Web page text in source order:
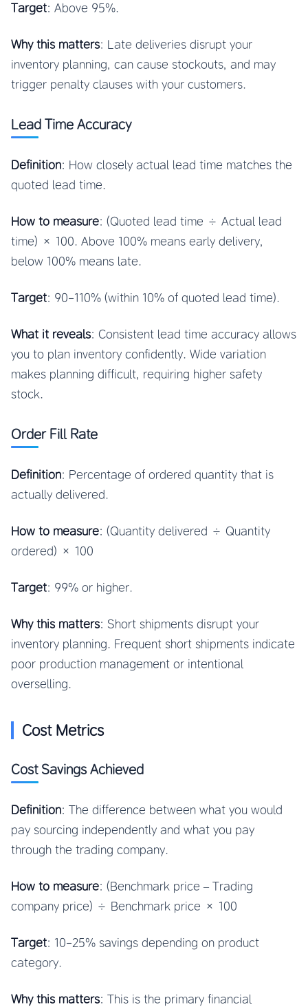
Target: Above 95%.
Why this matters: Late deliveries disrupt your
inventory planning, can cause stockouts, and may
trigger penalty clauses with your customers.
Lead Time Accuracy
Definition: How closely actual lead time matches the
quoted lead time.
How to measure: (Quoted lead time ÷ Actual lead
time) × 100. Above 100% means early delivery,
below 100% means late.
Target: 90-110% (within 10% of quoted lead time).
What it reveals: Consistent lead time accuracy allows
you to plan inventory confidently. Wide variation
makes planning difficult, requiring higher safety
stock.
Order Fill Rate
Definition: Percentage of ordered quantity that is
actually delivered.
How to measure: (Quantity delivered ÷ Quantity
ordered) × 100
Target: 99% or higher.
Why this matters: Short shipments disrupt your
inventory planning. Frequent short shipments indicate
poor production management or intentional
overselling.
Cost Metrics
Cost Savings Achieved
Definition: The difference between what you would
pay sourcing independently and what you pay
through the trading company.
How to measure: (Benchmark price – Trading
company price) ÷ Benchmark price × 100
Target: 10-25% savings depending on product
category.
Why this matters: This is the primary financial